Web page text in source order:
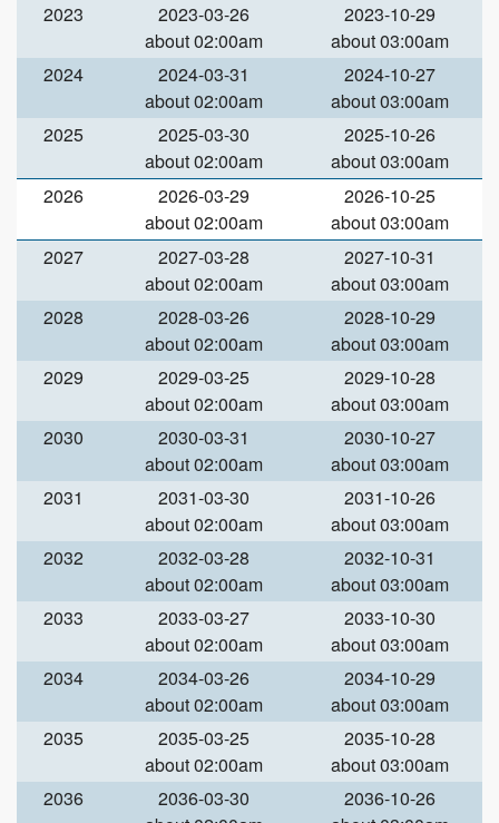
2023
2023-03-26
about 02:00am
2023-10-29
about 03:00am
2024
2024-03-31
about 02:00am
2024-10-27
about 03:00am
2025
2025-03-30
about 02:00am
2025-10-26
about 03:00am
2026
2026-03-29
about 02:00am
2026-10-25
about 03:00am
2027
2027-03-28
about 02:00am
2027-10-31
about 03:00am
2028
2028-03-26
about 02:00am
2028-10-29
about 03:00am
2029
2029-03-25
about 02:00am
2029-10-28
about 03:00am
2030
2030-03-31
about 02:00am
2030-10-27
about 03:00am
2031
2031-03-30
about 02:00am
2031-10-26
about 03:00am
2032
2032-03-28
about 02:00am
2032-10-31
about 03:00am
2033
2033-03-27
about 02:00am
2033-10-30
about 03:00am
2034
2034-03-26
about 02:00am
2034-10-29
about 03:00am
2035
2035-03-25
about 02:00am
2035-10-28
about 03:00am
2036
2036-03-30
2036-10-26